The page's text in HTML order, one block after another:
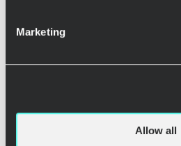
Marketing
Allow all
GOODIN
AIThink
61N